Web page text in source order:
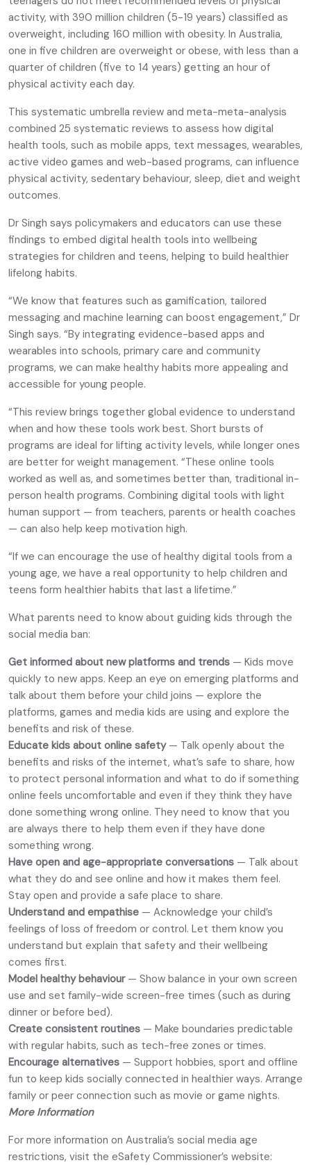
activity, with 390 million children (5-19 years) classified as
overweight, including 160 million with obesity. In Australia,
one in five children are overweight or obese, with less than a
quarter of children (five to 14 years) getting an hour of
physical activity each day.
This systematic umbrella review and meta-meta-analysis
combined 25 systematic reviews to assess how digital
health tools, such as mobile apps, text messages, wearables,
active video games and web-based programs, can influence
physical activity, sedentary behaviour, sleep, diet and weight
outcomes.
Dr Singh says policymakers and educators can use these
findings to embed digital health tools into wellbeing
strategies for children and teens, helping to build healthier
lifelong habits.
“We know that features such as gamification, tailored
messaging and machine learning can boost engagement,” Dr
Singh says. “By integrating evidence-based apps and
wearables into schools, primary care and community
programs, we can make healthy habits more appealing and
accessible for young people.
“This review brings together global evidence to understand
when and how these tools work best. Short bursts of
programs are ideal for lifting activity levels, while longer ones
are better for weight management. “These online tools
worked as well as, and sometimes better than, traditional in-
person health programs. Combining digital tools with light
human support — from teachers, parents or health coaches
— can also help keep motivation high.
“If we can encourage the use of healthy digital tools from a
young age, we have a real opportunity to help children and
teens form healthier habits that last a lifetime.”
What parents need to know about guiding kids through the
social media ban:
Get informed about new platforms and trends — Kids move
quickly to new apps. Keep an eye on emerging platforms and
talk about them before your child joins — explore the
platforms, games and media kids are using and explore the
benefits and risk of these.
Educate kids about online safety— Talk openly about the
benefits and risks of the internet, what’s safe to share, how
to protect personal information and what to do if something
online feels uncomfortable and even if they think they have
done something wrong online. They need to know that you
are always there to help them even if they have done
something wrong.
Have open and age-appropriate conversations — Talk about
what they do and see online and how it makes them feel.
Stay open and provide a safe place to share.
Understand and empathise — Acknowledge your child’s
feelings of loss of freedom or control. Let them know you
understand but explain that safety and their wellbeing
comes first.
Model healthy behaviour— Show balance in your own screen
use and set family-wide screen-free times (such as during
dinner or before bed).
Create consistent routines — Make boundaries predictable
with regular habits, such as tech-free zones or times.
Encourage alternatives — Support hobbies, sport and offline
fun to keep kids socially connected in healthier ways. Arrange
family or peer connection such as movie or game nights.
More Information
For more information on Australia’s social media age
restrictions, visit the eSafety Commissioner’s website: